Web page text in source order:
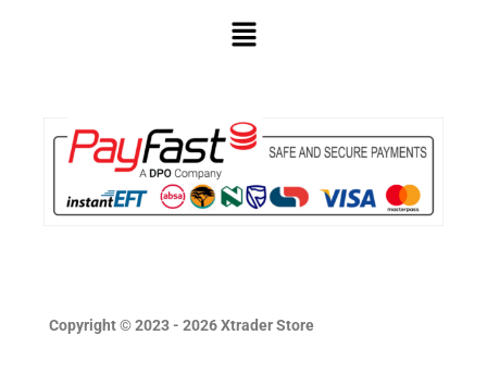
Copyright © 2023 - 2026 Xtrader Store